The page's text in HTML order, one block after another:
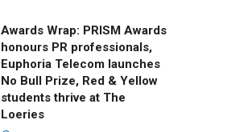
Awards Wrap: PRISM Awards
honours PR professionals,
Euphoria Telecom launches
No Bull Prize, Red & Yellow
students thrive at The
Loeries